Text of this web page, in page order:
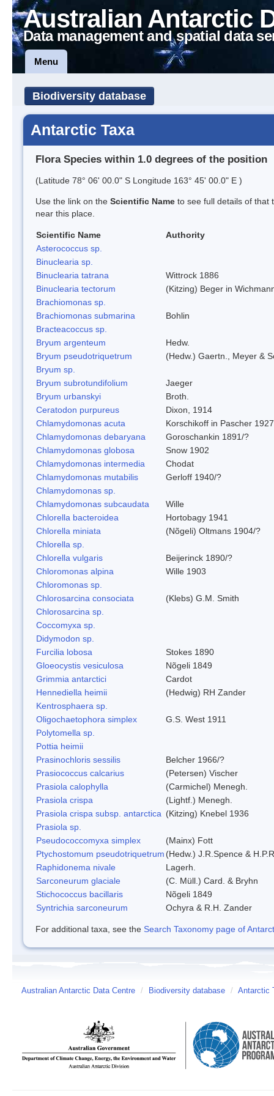
Australian Antarctic
Data management and spatial data
Menu
Biodiversity database
Antarctic Taxa
Flora Species within 1.0 degrees of the position
(Latitude 78° 06' 00.0" S Longitude 163° 45' 00.0" E )
Use the link on the Scientific Name to see full details of that
near this place.
Scientific Name
Authority
Asterococcus sp.
Binuclearia sp.
Binuclearia tatrana
Wittrock 1886
Binuclearia tectorum
(Kitzing) Beger in
Brachiomonas sp.
Brachiomonas submarina
Bohlin
Bracteacoccus sp.
Bryum argenteum
Hedw.
Bryum pseudotriquetrum
(Hedw.) Gaertn., Meyer &
Bryum sp.
Bryum subrotundifolium
Jaeger
Bryum urbanskyi
Broth.
Ceratodon purpureus
Dixon, 1914
Chlamydomonas acuta
Korschikoff in Pascher 1927
Chlamydomonas debaryana
Goroschankin 1891/?
Chlamydomonas globosa
Snow 1902
Chlamydomonas intermedia
Chodat
Chlamydomonas mutabilis
Gerloff 1940/?
Chlamydomonas sp.
Chlamydomonas subcaudata
Wille
Chlorella bacteroidea
Hortobagy 1941
Chlorella miniata
(Nõgeli) Oltmans 1904/?
Chlorella sp.
Chlorella vulgaris
Beijerinck 1890/?
Chloromonas alpina
Wille 1903
Chloromonas sp.
Chlorosarcina consociata
(Klebs) G.M. Smith
Chlorosarcina sp.
Coccomyxa sp.
Didymodon sp.
Furcilia lobosa
Stokes 1890
Gloeocystis vesiculosa
Nõgeli 1849
Grimmia antarctici
Cardot
Hennediella heimii
(Hedwig) RH Zander
Kentrosphaera sp.
Oligochaetophora simplex
G.S. West 1911
Polytomella sp.
Pottia heimii
Prasinochloris sessilis
Belcher 1966/?
Prasiococcus calcarius
(Petersen) Vischer
Prasiola calophylla
(Carmichel) Menegh.
Prasiola crispa
(Lightf.) Menegh.
Prasiola crispa subsp. antarctica (Kitzing) Knebel 1936
Prasiola sp.
Pseudococcomyxa simplex
(Mainx) Fott
Ptychostomum pseudotriquetrum (Hedw.) J.R.Spence &
Raphidonema nivale
Lagerh.
Sarconeurum glaciale
(C. Müll.) Card. & Bryhn
Stichococcus bacillaris
Nõgeli 1849
Syntrichia sarconeurum
Ochyra & R.H. Zander
For additional taxa, see the Search Taxonomy page of
Australian Antarctic Data Centre / Biodiversity database / Antarctic